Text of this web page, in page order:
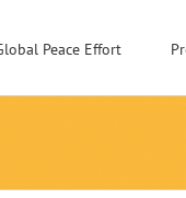
Peace Effort